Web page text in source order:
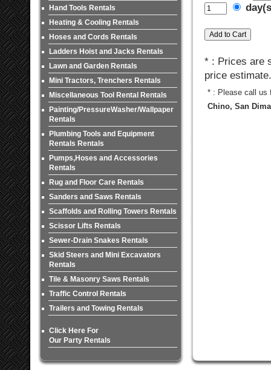
Hand Tools Rentals
Heating & Cooling Rentals
Hoses and Cords Rentals
Ladders Hoist and Jacks Rentals
Lawn and Garden Rentals
Mini Tractors, Trenchers Rentals
Miscellaneous Tool Rental Rentals
Painting/PressureWasher/Wallpaper
Rentals
Plumbing Tools and Equipment
Rentals Rentals
Pumps,Hoses and Accessories
Rentals
Rug and Floor Care Rentals
Sanders and Saws Rentals
Scaffolds and Rolling Towers Rentals
Scissor Lifts Rentals
Sewer-Drain Snakes Rentals
Skid Steers and Mini Excavators
Rentals
Tile & Masonry Saws Rentals
Traffic Control Rentals
Trailers and Towing Rentals
Click Here For
Our Party Rentals
* : Prices are
price estimate.
* : Please call us
Chino, San